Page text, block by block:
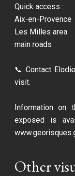
Quick access :
Aix-en-Provence
Les Milles area
main roads
📞 Contact
visit.
Information on
exposed is
Other